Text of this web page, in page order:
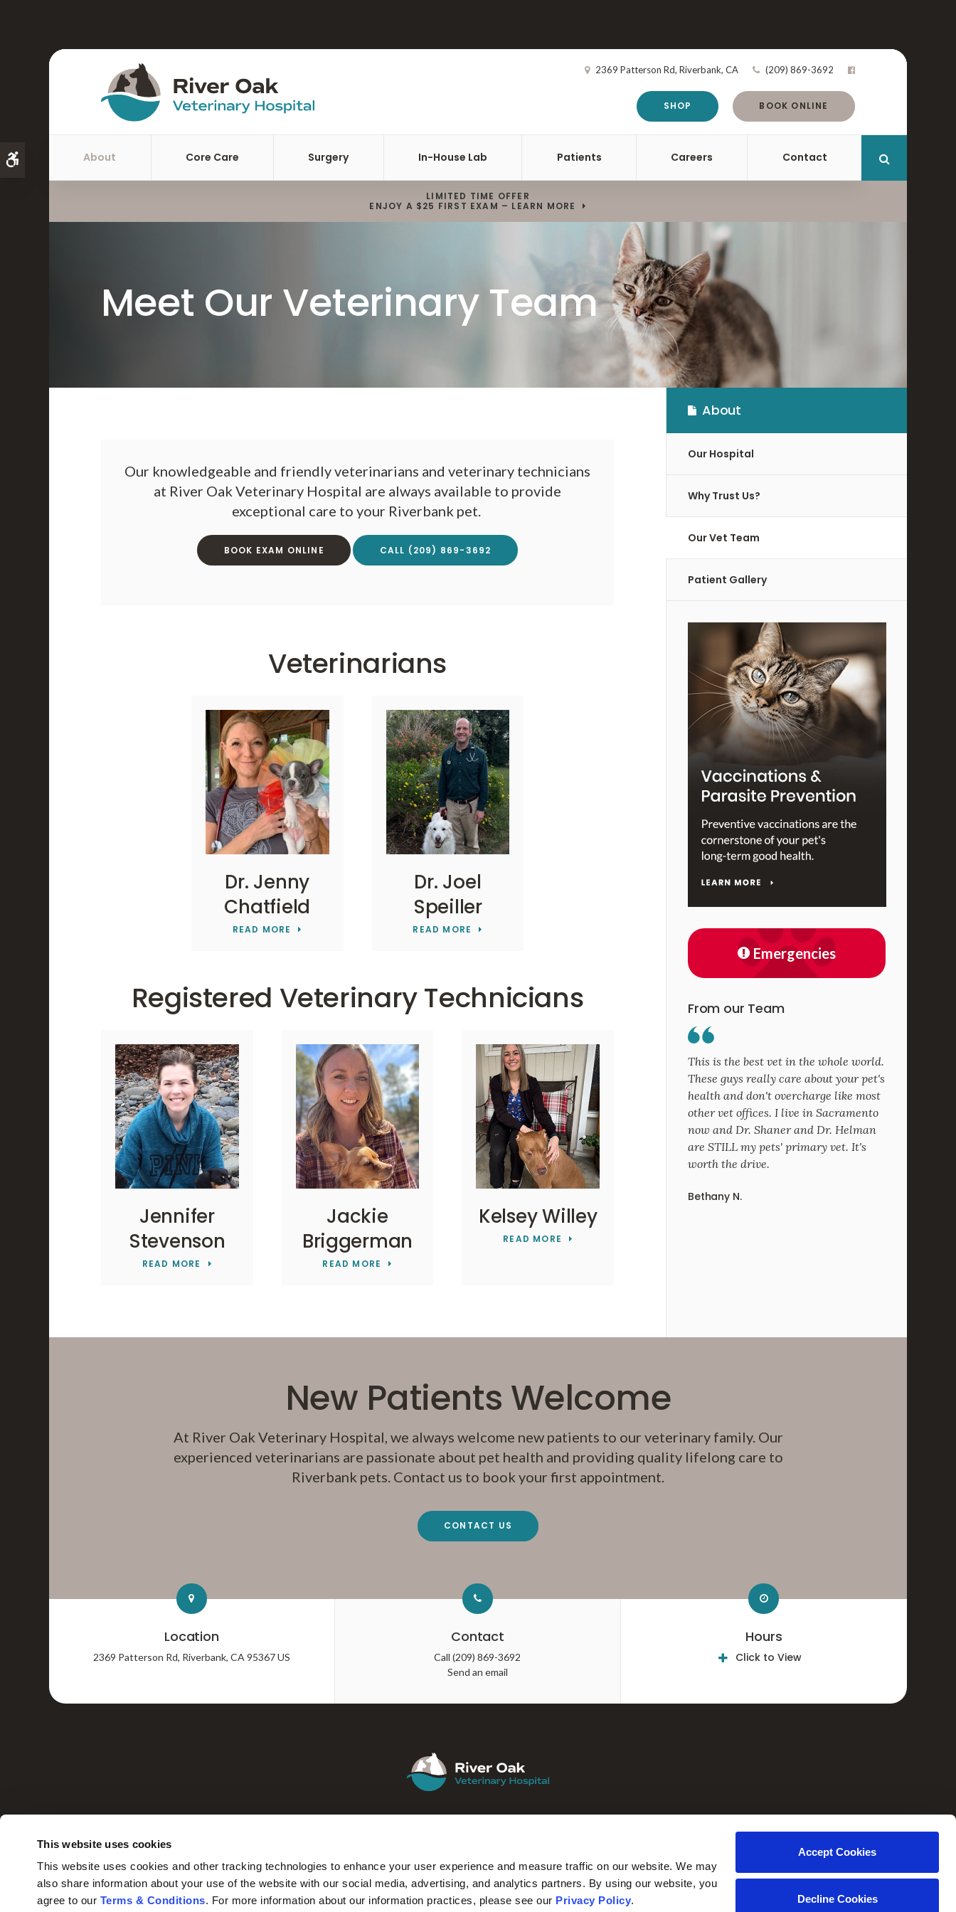
This website uses cookies
This website uses cookies and other tracking technologies to enhance your user experience and measure traffic on our website. We may
also share information about your use of the website with our social media, advertising, and analytics partners. By using our website, you
agree to our Terms & Conditions. For more information about our information practices, please see our Privacy Policy.
Accept Cookies
Decline Cookies
Accessible Version
2369 Patterson Rd Riverbank CA (209) 869-3692
SHOP BOOK ONLINE
About Core Care Surgery In-House Lab Patients Careers Contact
LIMITED TIME OFFER
ENJOY A $25 FIRST EXAM – LEARN MORE
Meet Our Veterinary Team
Our knowledgeable and friendly veterinarians and veterinary technicians
at River Oak Veterinary Hospital are always available to provide
exceptional care to your Riverbank pet.
BOOK EXAM ONLINE (209) 869-3692
Veterinarians
Dr. Jenny
Chatfield
READ MORE
Dr. Joel
Speiller
READ MORE
Registered Veterinary Technicians
Jennifer
Stevenson
READ MORE
Jackie
Briggerman
READ MORE
Kelsey Willey
READ MORE
About
Our Hospital
Why Trust Us?
Our Vet Team
Patient Gallery
Emergencies
From our Team
This is the best vet in the whole world.
These guys really care about your pet's
health and don't overcharge like most
other vet offices. I live in Sacramento
now and Dr. Shaner and Dr. Helman
are STILL my pets' primary vet. It's
worth the drive.
Bethany N.
New Patients Welcome
At River Oak Veterinary Hospital , we always welcome new patients to our veterinary family. Our
experienced veterinarians are passionate about pet health and providing quality lifelong care to
Riverbank pets. Contact us to book your first appointment.
CONTACT US
Location
2369 Patterson Rd Riverbank CA 95367US
Contact
Call(209) 869-3692
Send an email
Hours
Click to View
Privacy Policy Do Not Sell or Share My Personal Information